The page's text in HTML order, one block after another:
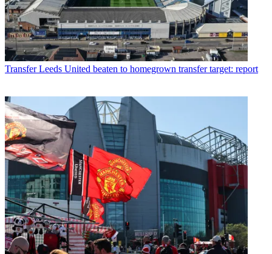
Transfer Leeds United beaten to homegrown transfer target: report